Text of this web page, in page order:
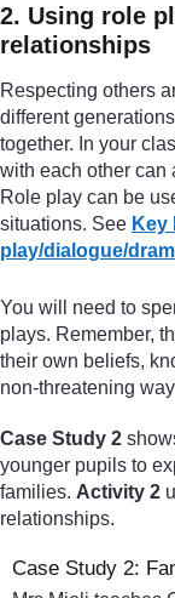
2. Using role
relationships
Respecting others
different
together. In your
with each other can
Role play can be
situations. See Key
play/dialogue/
You will need to
plays. Remember,
their own beliefs,
non-threatening
Case Study 2
younger pupils to
families. Activity 2
relationships.
Case Study 2: